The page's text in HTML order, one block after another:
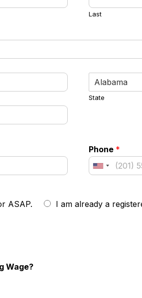
Last
State
Phone *
ASAP.
I am already a
Wage?